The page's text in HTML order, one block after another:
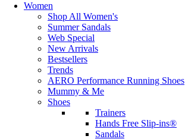
Women
Shop All Women's
Summer Sandals
Web Special
New Arrivals
Bestsellers
Trends
AERO Performance Running Shoes
Mummy & Me
Shoes
Trainers
Hands Free Slip-ins®
Sandals